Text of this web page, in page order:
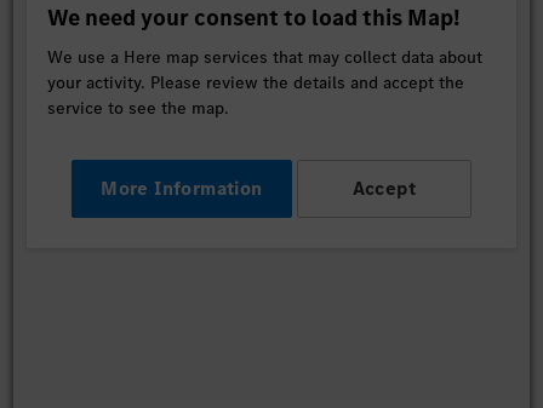
We need your consent to load this Map!
We use a Here map services that may collect data about
your activity. Please review the details and accept the
service to see the map.
More Information Accept